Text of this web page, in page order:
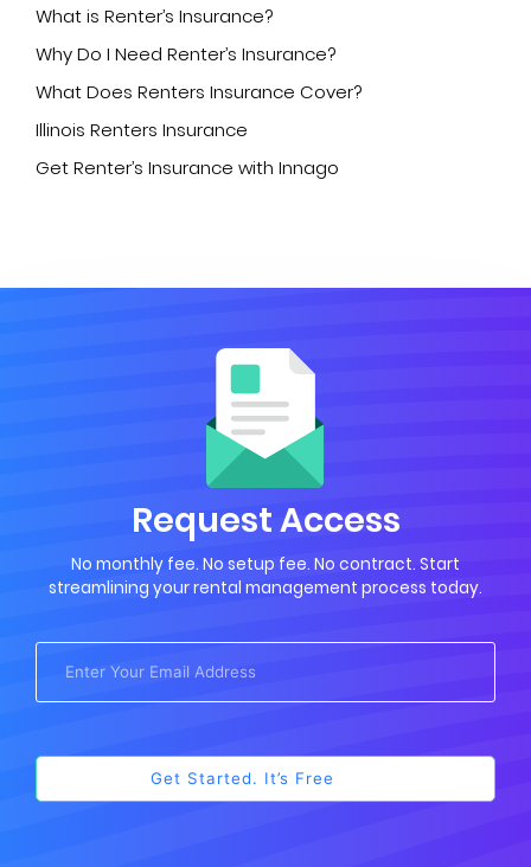
What is Renter’s Insurance?
Why Do I Need Renter’s Insurance?
What Does Renters Insurance Cover?
Illinois Renters Insurance
Get Renter’s Insurance with Innago
Request Access
No monthly fee. No setup fee. No contract. Start
streamlining your rental management process today.